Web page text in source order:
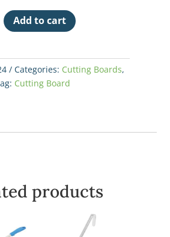
Add to cart
Categories: Cutting Boards,
Cutting Board
products